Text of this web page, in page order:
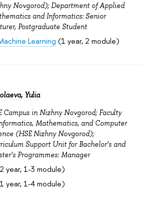
Novgorod); Department of Applied
and Informatics: Senior
Postgraduate Student
Learning (1 year, 2 module)
Yulia
Campus in Nizhny Novgorod; Faculty
Mathematics, and Computer
(HSE Nizhny Novgorod);
Support Unit for Bachelor’s and
Programmes: Manager
year, 1-3 module)
year, 1-4 module)